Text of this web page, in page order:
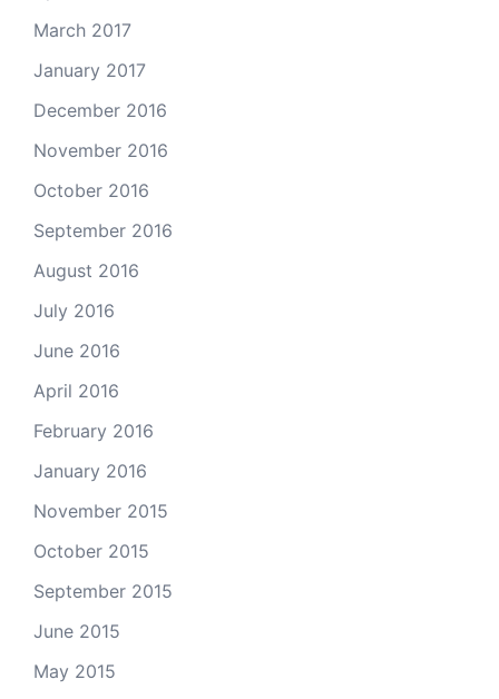
March 2017
January 2017
December 2016
November 2016
October 2016
September 2016
August 2016
July 2016
June 2016
April 2016
February 2016
January 2016
November 2015
October 2015
September 2015
June 2015
May 2015